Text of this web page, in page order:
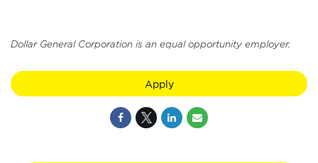
Dollar General Corporation is an equal opportunity employer.
Apply